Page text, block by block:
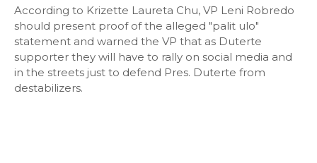
According to Krizette Laureta Chu, VP Leni Robredo
should present proof of the alleged "palit ulo"
statement and warned the VP that as Duterte
supporter they will have to rally on social media and
in the streets just to defend Pres. Duterte from
destabilizers.